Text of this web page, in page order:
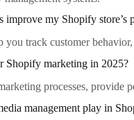
improve my Shopify store’s
you track customer
Shopify marketing in 2025?
processes, provide
management play in